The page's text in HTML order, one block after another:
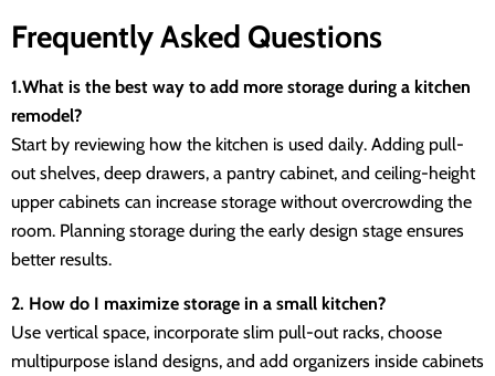
Frequently Asked Questions
1.What is the best way to add more storage during a kitchen
remodel?
Start by reviewing how the kitchen is used daily. Adding pull-
out shelves, deep drawers, a pantry cabinet, and ceiling-height
upper cabinets can increase storage without overcrowding the
room. Planning storage during the early design stage ensures
better results.
2. How do I maximize storage in a small kitchen?
Use vertical space, incorporate slim pull-out racks, choose
multipurpose island designs, and add organizers inside cabinets